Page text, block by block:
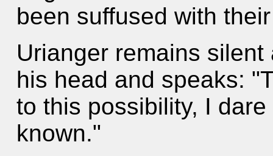
been suffused with
Urianger remains
his head and speaks:
to this possibility, I
known."